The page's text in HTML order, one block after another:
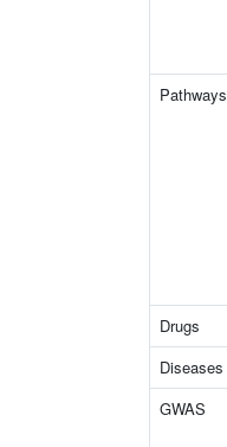
Pathways
Drugs
Diseases
GWAS